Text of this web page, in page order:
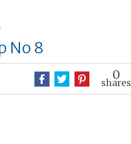
No 8
0
shares